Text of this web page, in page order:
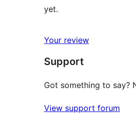
yet.
Your review
Support
Got something to say?
View support forum